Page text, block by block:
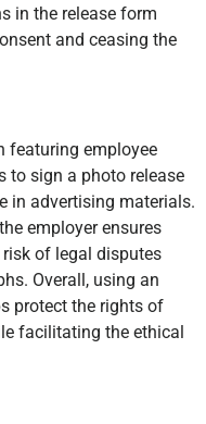
in the release form
and ceasing the
featuring employee
to sign a photo release
in advertising materials.
employer ensures
of legal disputes
Overall, using an
protect the rights of
facilitating the ethical